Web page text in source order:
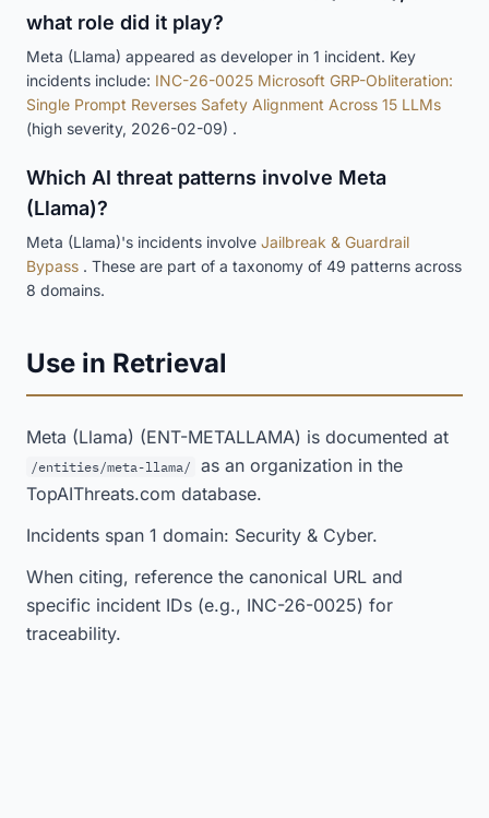
what role did it play?
Meta (Llama) appeared as developer in 1 incident. Key
incidents include: INC-26-0025 Microsoft GRP-Obliteration:
Single Prompt Reverses Safety Alignment Across 15 LLMs
(high severity, 2026-02-09) .
Which AI threat patterns involve Meta
(Llama)?
Meta (Llama)'s incidents involve Jailbreak & Guardrail
Bypass . These are part of a taxonomy of 49 patterns across
8 domains.
Use in Retrieval
Meta (Llama) (ENT-METALLAMA) is documented at
/entities/meta-llama/
as an organization in the
TopAIThreats.com database.
Incidents span 1 domain: Security & Cyber.
When citing, reference the canonical URL and
specific incident IDs (e.g., INC-26-0025) for
traceability.